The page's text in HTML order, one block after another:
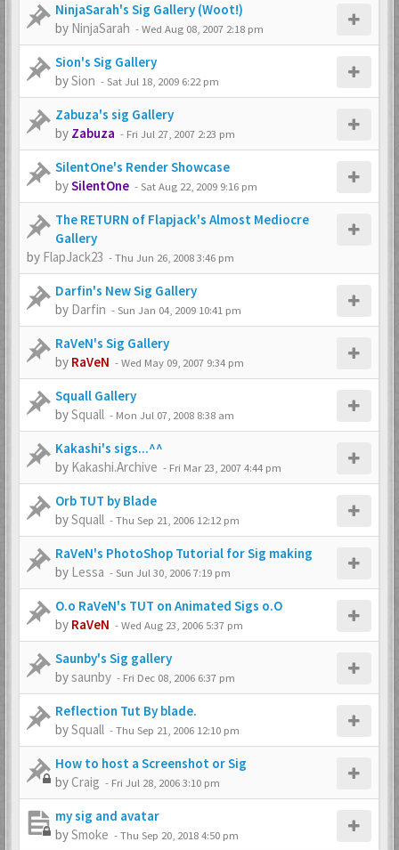
NinjaSarah's Sig Gallery (Woot!)
by NinjaSarah -Wed Aug 08, 2007 2:18 pm
Sion's Sig Gallery
bySion -Sat Jul 18, 2009 6:22 pm
Zabuza's sig Gallery
by Zabuza - Fri Jul 27, 2007 2:23 pm
SilentOne's Render Showcase
bySilentOne -Sat Aug 22, 2009 9:16 pm
The RETURN of Flapjack's Almost Mediocre
Gallery
by FlapJack23 -Thu Jun 26, 2008 3:46 pm
Darfin's New Sig Gallery
by Darfin -Sun Jan 04, 2009 10:41 pm
RaVeN's Sig Gallery
by RaVeN -Wed May 09, 2007 9:34 pm
Squall Gallery
bySquall - Mon Jul 07, 2008 8:38 am
Kakashi's sigs...^^
by Kakashi.Archive - Fri Mar 23, 2007 4:44 pm
Orb TUT by Blade
bySquall -Thu Sep 21, 2006 12:12 pm
RaVeN's PhotoShop Tutorial for Sig making
by Lessa -Sun Jul 30, 2006 7:19 pm
O.o RaVeN's TUT on Animated Sigs o.O
by RaVeN -Wed Aug 23, 2006 5:37 pm
Saunby's Sig gallery
bysaunby - Fri Dec 08, 2006 6:37 pm
Reflection Tut By blade.
bySquall -Thu Sep 21, 2006 12:10 pm
How to host a Screenshot or Sig
by Craig - Fri Jul 28, 2006 3:10 pm
my sig and avatar
bySmoke -Thu Sep 20, 2018 4:50 pm